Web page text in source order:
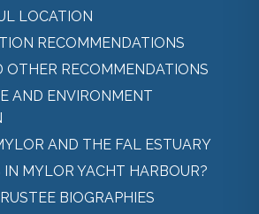
LOCATION
RECOMMENDATIONS
OTHER RECOMMENDATIONS
AND ENVIRONMENT
AND THE FAL ESTUARY
MYLOR YACHT HARBOUR?
BIOGRAPHIES